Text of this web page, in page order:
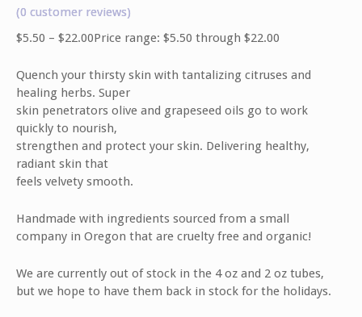
Rated
5.00
out of
5
on
1
customer
rating
(0 customer reviews)
$5.50 – $22.00Price range: $5.50 through $22.00
Quench your thirsty skin with tantalizing citruses and
healing herbs. Super
skin penetrators olive and grapeseed oils go to work
quickly to nourish,
strengthen and protect your skin. Delivering healthy,
radiant skin that
feels velvety smooth.
Handmade with ingredients sourced from a small
company in Oregon that are cruelty free and organic!
We are currently out of stock in the 4 oz and 2 oz tubes,
but we hope to have them back in stock for the holidays.